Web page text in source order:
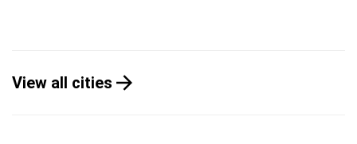
View all cities